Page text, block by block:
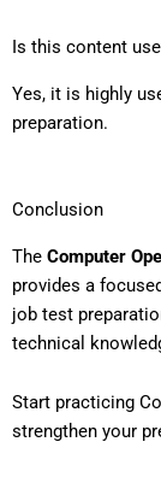
Is this content
Yes, it is highly
preparation.
Conclusion
The Computer
provides a
job test
technical
Start practicing
strengthen your